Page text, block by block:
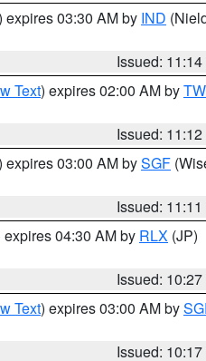
expires 03:30 AM by IND
Issued:
Text) expires 02:00 AM by
Issued:
expires 03:00 AM bySGF
Issued:
expires 04:30 AM by RLX (JP)
Issued:
Text) expires 03:00 AM by
Issued: